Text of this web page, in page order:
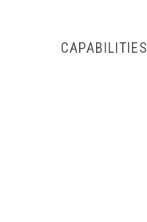
CAPABILITIES